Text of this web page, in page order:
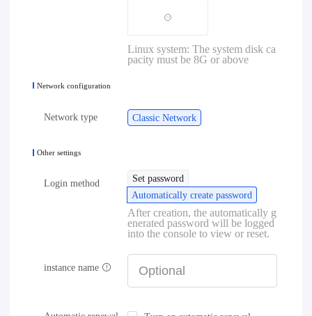
Linux system: The system disk ca
pacity must be 8G or above
Network configuration
Network type Classic Network
Other settings
Login method
Set password
Automatically create password
After creation, the automatically g
enerated password will be logged
into the console to view or reset.
instance name